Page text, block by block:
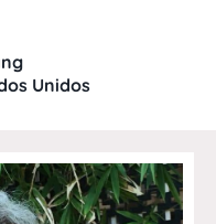
Unidos